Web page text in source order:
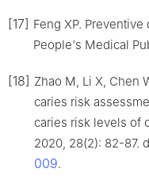
[17] Feng XP.
People's Medical
[18] Zhao M, Li X, Chen
caries risk
caries risk levels of
2020, 28(2): 82-87.
009.